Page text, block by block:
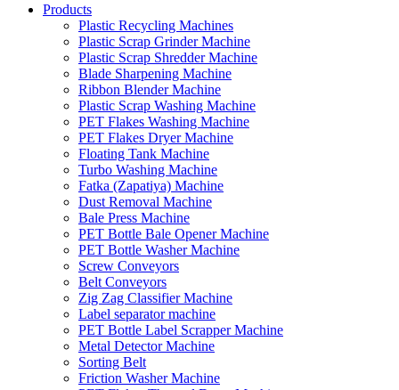
Products
Plastic Recycling Machines
Plastic Scrap Grinder Machine
Plastic Scrap Shredder Machine
Blade Sharpening Machine
Ribbon Blender Machine
Plastic Scrap Washing Machine
PET Flakes Washing Machine
PET Flakes Dryer Machine
Floating Tank Machine
Turbo Washing Machine
Fatka (Zapatiya) Machine
Dust Removal Machine
Bale Press Machine
PET Bottle Bale Opener Machine
PET Bottle Washer Machine
Screw Conveyors
Belt Conveyors
Zig Zag Classifier Machine
Label separator machine
PET Bottle Label Scrapper Machine
Metal Detector Machine
Sorting Belt
Friction Washer Machine